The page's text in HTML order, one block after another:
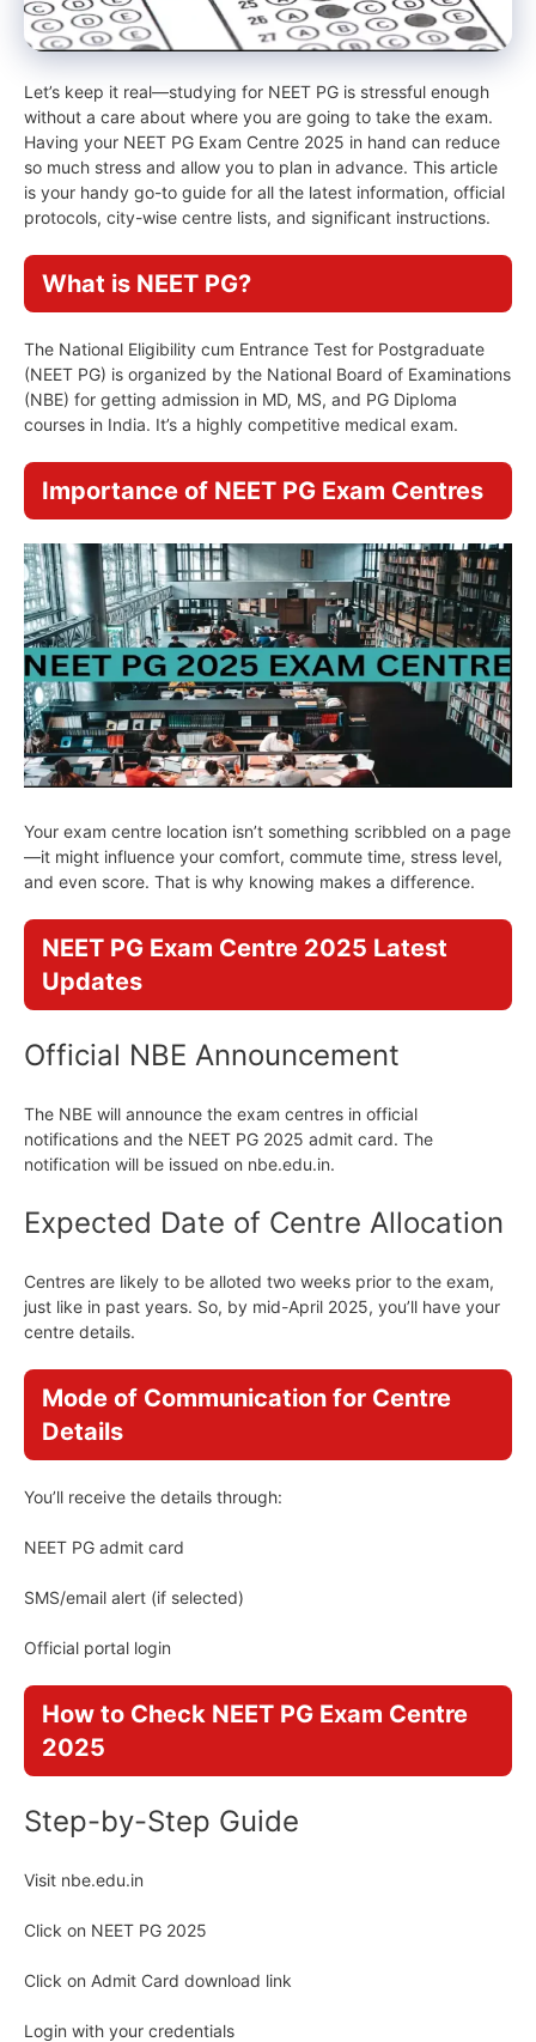
Let’s keep it real—studying for NEET PG is stressful enough
without a care about where you are going to take the exam.
Having your NEET PG Exam Centre 2025 in hand can reduce
so much stress and allow you to plan in advance. This article
is your handy go-to guide for all the latest information, official
protocols, city-wise centre lists, and significant instructions.
What is NEET PG?
The National Eligibility cum Entrance Test for Postgraduate
(NEET PG) is organized by the National Board of Examinations
(NBE) for getting admission in MD, MS, and PG Diploma
courses in India. It’s a highly competitive medical exam.
Importance of NEET PG Exam Centres
Your exam centre location isn’t something scribbled on a page
—it might influence your comfort, commute time, stress level,
and even score. That is why knowing makes a difference.
NEET PG Exam Centre 2025 Latest
Updates
Official NBE Announcement
The NBE will announce the exam centres in official
notifications and the NEET PG 2025 admit card. The
notification will be issued on nbe.edu.in.
Expected Date of Centre Allocation
Centres are likely to be alloted two weeks prior to the exam,
just like in past years. So, by mid-April 2025, you’ll have your
centre details.
Mode of Communication for Centre
Details
You’ll receive the details through:
NEET PG admit card
SMS/email alert (if selected)
Official portal login
How to Check NEET PG Exam Centre
2025
Step-by-Step Guide
Visit nbe.edu.in
Click on NEET PG 2025
Click on Admit Card download link
Login with your credentials